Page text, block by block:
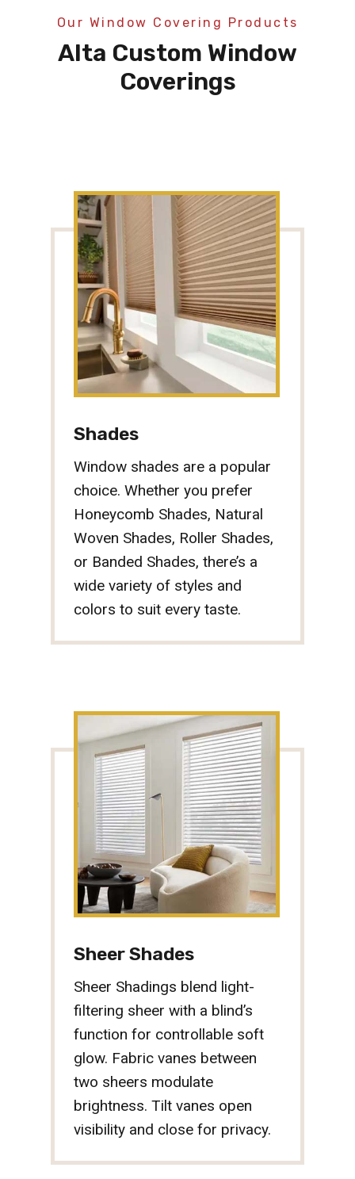
Our Window Covering Products
Alta Custom Window
Coverings
Shades
Window shades are a popular
choice. Whether you prefer
Honeycomb Shades, Natural
Woven Shades, Roller Shades,
or Banded Shades, there’s a
wide variety of styles and
colors to suit every taste.
Sheer Shades
Sheer Shadings blend light-
filtering sheer with a blind’s
function for controllable soft
glow. Fabric vanes between
two sheers modulate
brightness. Tilt vanes open
visibility and close for privacy.